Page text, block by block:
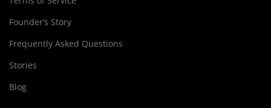
Founder’s Story
Frequently Asked Questions
Stories
Blog